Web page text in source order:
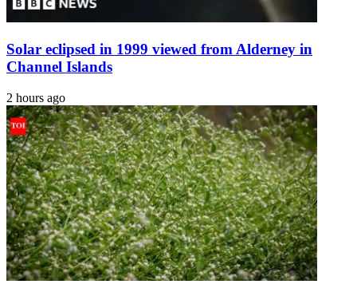
Solar eclipsed in 1999 viewed from Alderney in
Channel Islands
2 hours ago